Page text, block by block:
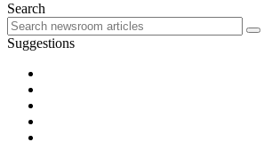
Search
Suggestions